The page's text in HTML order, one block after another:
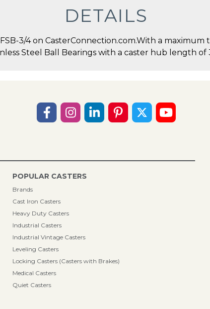
DETAILS
3/4 on CasterConnection.com.With a
Steel Ball Bearings with a caster hub length of
POPULAR CASTERS
Brands
Cast Iron Casters
Heavy Duty Casters
Industrial Casters
Industrial Vintage Casters
Leveling Casters
Locking Casters (Casters with Brakes)
Medical Casters
Quiet Casters